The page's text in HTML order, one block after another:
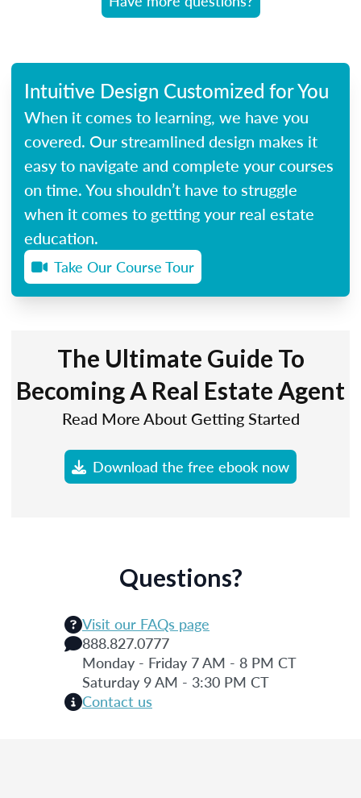
Intuitive Design Customized for You
When it comes to learning, we have you
covered. Our streamlined design makes it
easy to navigate and complete your courses
on time. You shouldn’t have to struggle
when it comes to getting your real estate
education.
Take Our Course Tour
The Ultimate Guide To
Becoming A Real Estate Agent
Read More About Getting Started
Download the free ebook now
Questions?
Visit our FAQs page
888.827.0777
Monday - Friday 7 AM - 8 PM CT
Saturday 9 AM - 3:30 PM CT
Contact us